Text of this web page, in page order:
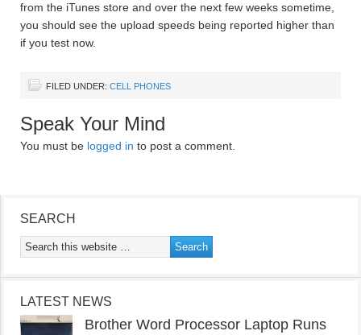
from the iTunes store and over the next few weeks sometime,
you should see the upload speeds being reported higher than
if you test now.
FILED UNDER: CELL PHONES
Speak Your Mind
You must be logged in to post a comment.
SEARCH
LATEST NEWS
Brother Word Processor Laptop Runs